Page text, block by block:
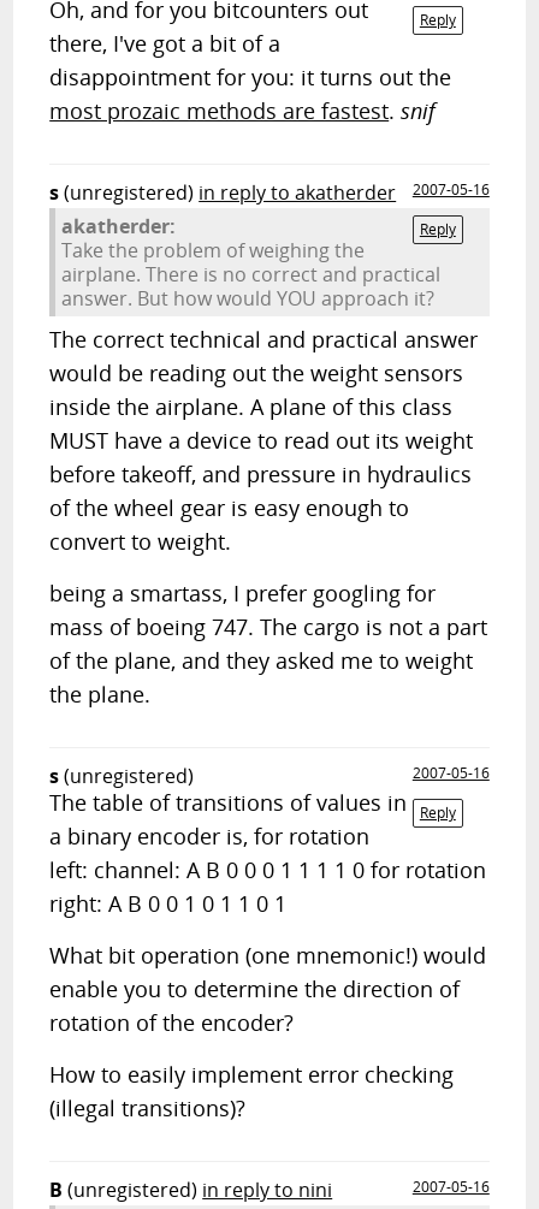
Reply
Oh, and for you bitcounters out
there, I've got a bit of a
disappointment for you: it turns out the
most prozaic methods are fastest.snif
s(unregistered) in reply to akatherder
2007-05-16
Reply
akatherder:
Take the problem of weighing the
airplane. There is no correct and practical
answer. But how would YOU approach it?
The correct technical and practical answer
would be reading out the weight sensors
inside the airplane. A plane of this class
MUST have a device to read out its weight
before takeoff, and pressure in hydraulics
of the wheel gear is easy enough to
convert to weight.
being a smartass, I prefer googling for
mass of boeing 747. The cargo is not a part
of the plane, and they asked me to weight
the plane.
s(unregistered)
2007-05-16
Reply
The table of transitions of values in
a binary encoder is, for rotation
left: channel: A B 0 0 0 1 1 1 1 0 for rotation
right: A B 0 0 1 0 1 1 0 1
What bit operation (one mnemonic!) would
enable you to determine the direction of
rotation of the encoder?
How to easily implement error checking
(illegal transitions)?
B (unregistered) in reply to nini
2007-05-16